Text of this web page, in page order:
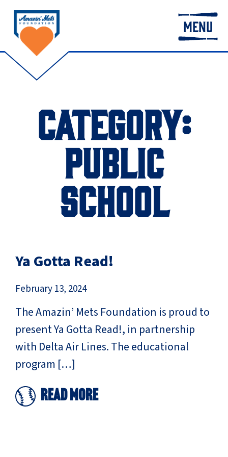
MENU
CATEGORY:
PUBLIC
SCHOOL
Ya Gotta Read!
February 13, 2024
The Amazin’ Mets Foundation is proud to
present Ya Gotta Read!, in partnership
with Delta Air Lines. The educational
program […]
Read More